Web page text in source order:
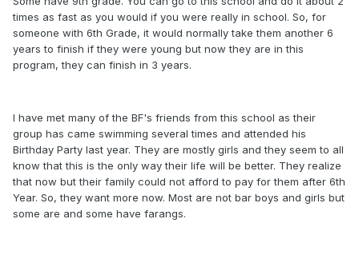
times as fast as you would if you were really in school. So, for
someone with 6th Grade, it would normally take them another 6
years to finish if they were young but now they are in this
program, they can finish in 3 years.
I have met many of the BF's friends from this school as their
group has came swimming several times and attended his
Birthday Party last year. They are mostly girls and they seem to all
know that this is the only way their life will be better. They realize
that now but their family could not afford to pay for them after 6th
Year. So, they want more now. Most are not bar boys and girls but
some are and some have farangs.